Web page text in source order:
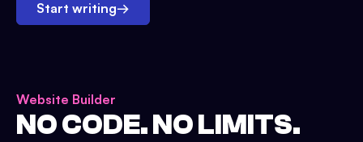
Start writing→
Website Builder
NO CODE. NO LIMITS.